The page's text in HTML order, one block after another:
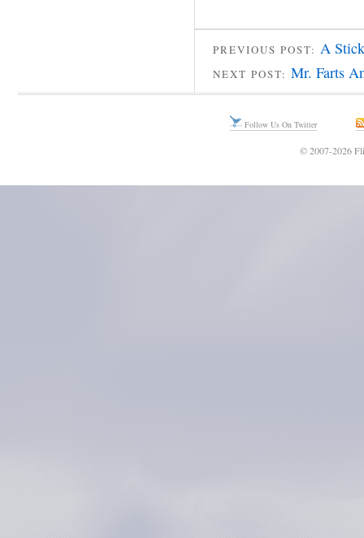
PREVIOUS POST: A
NEXT POST: Mr. Farts
Follow Us On Twitter
© 2007-2026